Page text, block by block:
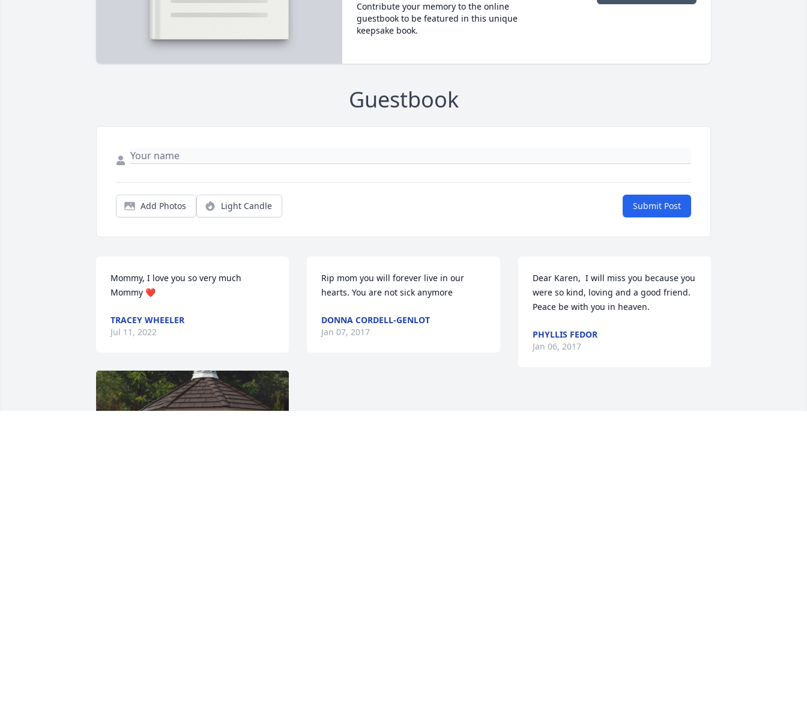
Contribute your memory to the online
guestbook to be featured in this unique
keepsake book.
Guestbook
Add Photos Light Candle Submit Post
Mommy, I love you so very much
Mommy ❤
TRACEY WHEELER
Jul 11, 2022
Rip mom you will forever live in our
hearts. You are not sick anymore
DONNA CORDELL-GENLOT
Jan 07, 2017
Dear Karen,  I will miss you because you
were so kind, loving and a good friend.
Peace be with you in heaven.
PHYLLIS FEDOR
Jan 06, 2017